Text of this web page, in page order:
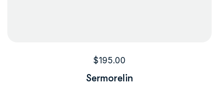
$195.00
Sermorelin